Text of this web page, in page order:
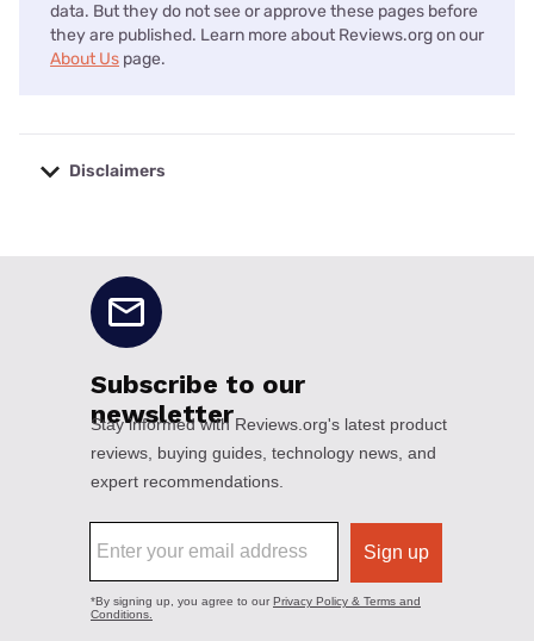
data. But they do not see or approve these pages before
they are published. Learn more about Reviews.org on our
About Us page.
Disclaimers